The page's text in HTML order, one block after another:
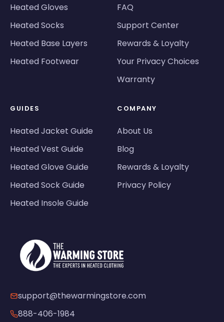
Heated Gloves
Heated Socks
Heated Base Layers
Heated Footwear
FAQ
Support Center
Rewards & Loyalty
Your Privacy Choices
Warranty
GUIDES
Heated Jacket Guide
Heated Vest Guide
Heated Glove Guide
Heated Sock Guide
Heated Insole Guide
COMPANY
About Us
Blog
Rewards & Loyalty
Privacy Policy
support@thewarmingstore.com
888-406-1984